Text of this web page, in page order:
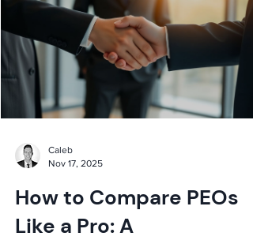
Caleb
Nov 17, 2025
How to Compare PEOs
Like a Pro: A